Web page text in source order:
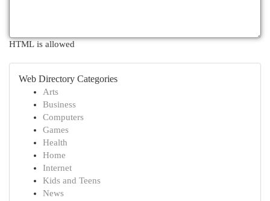
HTML is allowed
Web Directory Categories
Arts
Business
Computers
Games
Health
Home
Internet
Kids and Teens
News